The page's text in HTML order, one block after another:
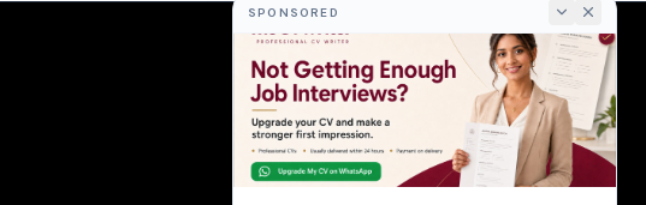
COMPANY
About
Terms
Privacy
SPONSORED